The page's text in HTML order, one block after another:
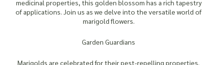
medicinal properties, this golden blossom has a rich tapestry
of applications. Join us as we delve into the versatile world of
marigold flowers.
Garden Guardians
Marigolds are celebrated for their pest-repelling properties.